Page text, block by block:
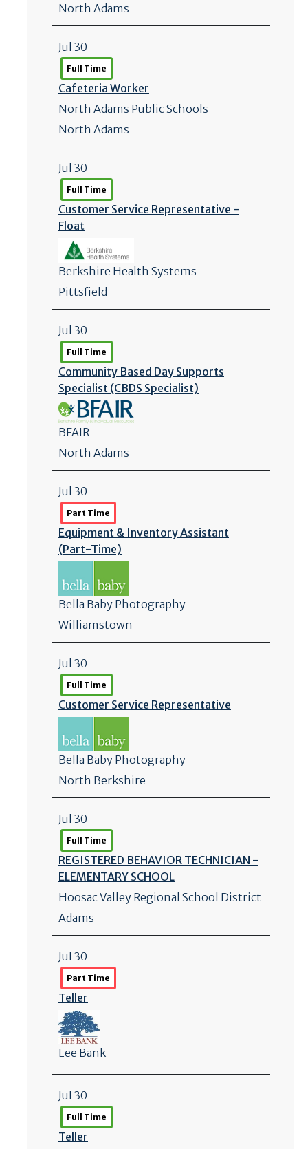
North Adams
Jul 30
Full Time
Cafeteria Worker
North Adams Public Schools
North Adams
Jul 30
Full Time
Customer Service Representative -
Float
Berkshire Health Systems
Pittsfield
Jul 30
Full Time
Community Based Day Supports
Specialist (CBDS Specialist)
BFAIR
North Adams
Jul 30
Part Time
Equipment & Inventory Assistant
(Part-Time)
Bella Baby Photography
Williamstown
Jul 30
Full Time
Customer Service Representative
Bella Baby Photography
North Berkshire
Jul 30
Full Time
REGISTERED BEHAVIOR TECHNICIAN -
ELEMENTARY SCHOOL
Hoosac Valley Regional School District
Adams
Jul 30
Part Time
Teller
Lee Bank
Jul 30
Full Time
Teller